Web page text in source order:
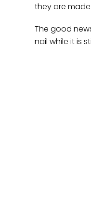
they are
The good
nail while it is